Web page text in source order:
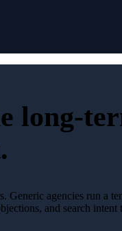
long-
. Generic agencies run a
and search